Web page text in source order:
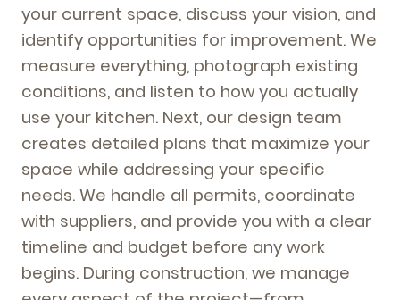
your current space, discuss your vision, and
identify opportunities for improvement. We
measure everything, photograph existing
conditions, and listen to how you actually
use your kitchen. Next, our design team
creates detailed plans that maximize your
space while addressing your specific
needs. We handle all permits, coordinate
with suppliers, and provide you with a clear
timeline and budget before any work
begins. During construction, we manage